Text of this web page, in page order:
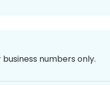
numbers only.